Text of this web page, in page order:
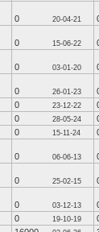
0 20-04-21
0 15-06-22
0 03-01-20
0 26-01-23
0 23-12-22
0 28-05-24
0 15-11-24
0 06-06-13
0 25-02-15
0 03-12-13
0 19-10-19